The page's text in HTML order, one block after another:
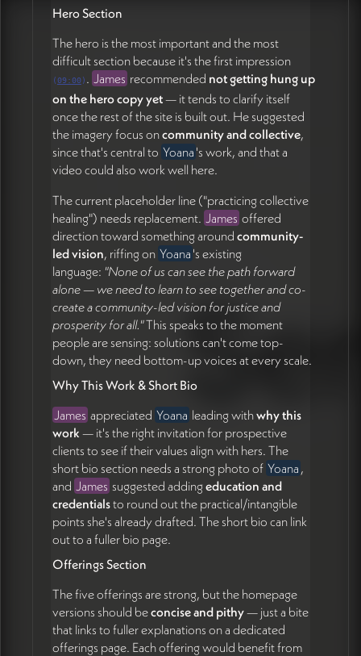
James Redenbaugh
brighter colors, font options, and updated copy
across multiple pages (24:22)
Set up a FigJam board with the relevant existing
imagery and grant Yoana edit access (27:52)
Send invoice for the $1,000 payment (already
received via Venmo) (29:44)
Yoana Tchoukleva
Continue refining content in the Google Doc,
including adding education and credentials to the
bio (11:59)
Sit with the theme question and explore language
that bridges practical and systemic without feeling
too abstract (17:14)
Identify image preferences for offerings and other
sections, annotating in FigJam or the Google Doc
(26:00)
Book a 30-minute follow-up for next week to
Squarespace (31:03)
Hero Section
The hero is the most important and the most
difficult section because it's the first impression
(09:00) . James recommended not getting hung up
on the hero copy yet— it tends to clarify itself
once the rest of the site is built out. He suggested
the imagery focus oncommunity and collective,
since that's central to Yoana 's work, and that a
video could also work well here.
The current placeholder line ("practicing collective
healing") needs replacement. James offered
direction toward something around community-
led vision, riffing on Yoana 's existing
language: "None of us can see the path forward
alone — we need to learn to see together and co-
create a community-led vision for justice and
prosperity for all."This speaks to the moment
people are sensing: solutions can't come top-
down, they need bottom-up voices at every scale.
Why This Work & Short Bio
James appreciated Yoana leading withwhy this
work — it's the right invitation for prospective
clients to see if their values align with hers. The
short bio section needs a strong photo of Yoana ,
and James suggested addingeducation and
credentialsto round out the practical/intangible
points she's already drafted. The short bio can link
out to a fuller bio page.
Offerings Section
The five offerings are strong, but the homepage
versions should beconcise and pithy— just a bite
that links to fuller explanations on a dedicated
offerings page. Each offering would benefit from